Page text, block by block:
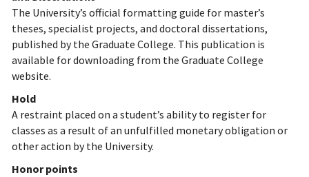
The University’s official formatting guide for master’s
theses, specialist projects, and doctoral dissertations,
published by the Graduate College. This publication is
available for downloading from the Graduate College
website.
Hold
A restraint placed on a student’s ability to register for
classes as a result of an unfulfilled monetary obligation or
other action by the University.
Honor points